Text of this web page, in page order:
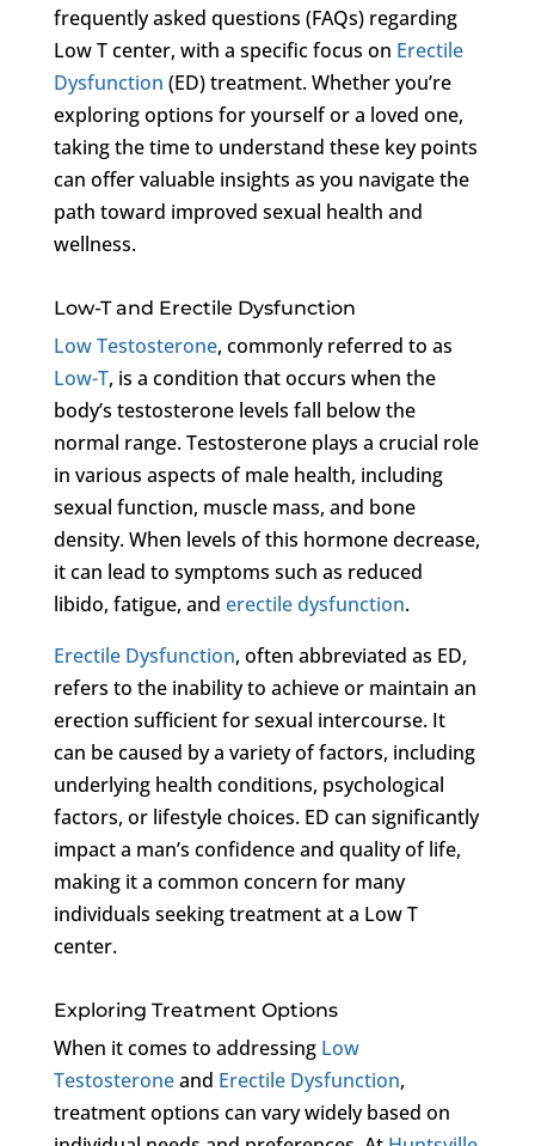
frequently asked questions (FAQs) regarding
Low T center, with a specific focus on Erectile
Dysfunction (ED) treatment. Whether you’re
exploring options for yourself or a loved one,
taking the time to understand these key points
can offer valuable insights as you navigate the
path toward improved sexual health and
wellness.
Low-T and Erectile Dysfunction
Low Testosterone, commonly referred to as
Low-T, is a condition that occurs when the
body’s testosterone levels fall below the
normal range. Testosterone plays a crucial role
in various aspects of male health, including
sexual function, muscle mass, and bone
density. When levels of this hormone decrease,
it can lead to symptoms such as reduced
libido, fatigue, and erectile dysfunction.
Erectile Dysfunction, often abbreviated as ED,
refers to the inability to achieve or maintain an
erection sufficient for sexual intercourse. It
can be caused by a variety of factors, including
underlying health conditions, psychological
factors, or lifestyle choices. ED can significantly
impact a man’s confidence and quality of life,
making it a common concern for many
individuals seeking treatment at a Low T
center.
Exploring Treatment Options
When it comes to addressing Low
Testosteroneand Erectile Dysfunction,
treatment options can vary widely based on